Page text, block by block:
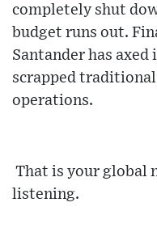
completely shut
budget runs out.
Santander has axed
scrapped
operations.
That is your global
listening.